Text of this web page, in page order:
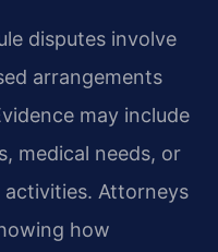
disputes involve
arrangements
may include
medical needs, or
Attorneys
how